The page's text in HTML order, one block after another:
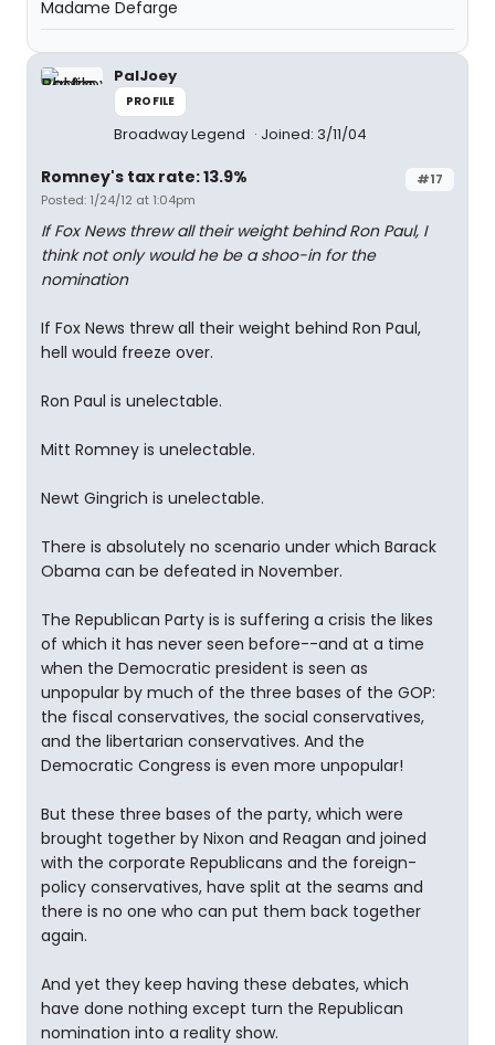
Madame Defarge
PalJoey
PROFILE
Broadway Legend Joined: 3/11/04
#17
Romney's tax rate: 13.9%
Posted: 1/24/12 at 1:04pm
If Fox News threw all their weight behind Ron Paul, I
think not only would he be a shoo-in for the
nomination
If Fox News threw all their weight behind Ron Paul,
hell would freeze over.
Ron Paul is unelectable.
Mitt Romney is unelectable.
Newt Gingrich is unelectable.
There is absolutely no scenario under which Barack
Obama can be defeated in November.
The Republican Party is is suffering a crisis the likes
of which it has never seen before--and at a time
when the Democratic president is seen as
unpopular by much of the three bases of the GOP:
the fiscal conservatives, the social conservatives,
and the libertarian conservatives. And the
Democratic Congress is even more unpopular!
But these three bases of the party, which were
brought together by Nixon and Reagan and joined
with the corporate Republicans and the foreign-
policy conservatives, have split at the seams and
there is no one who can put them back together
again.
And yet they keep having these debates, which
have done nothing except turn the Republican
nomination into a reality show.